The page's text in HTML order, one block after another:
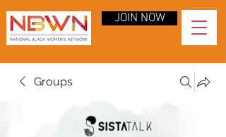
JOIN NOW
Groups